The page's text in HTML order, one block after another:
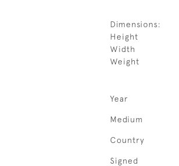
Dimensions:
Height
Width
Weight
Year
Medium
Country
Signed